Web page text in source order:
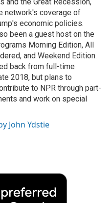
network's coverage of
economic policies.
been a guest host on the
Morning Edition, All
and Weekend Edition.
back from full-time
2018, but plans to
to NPR through part-
and work on special
John Ydstie